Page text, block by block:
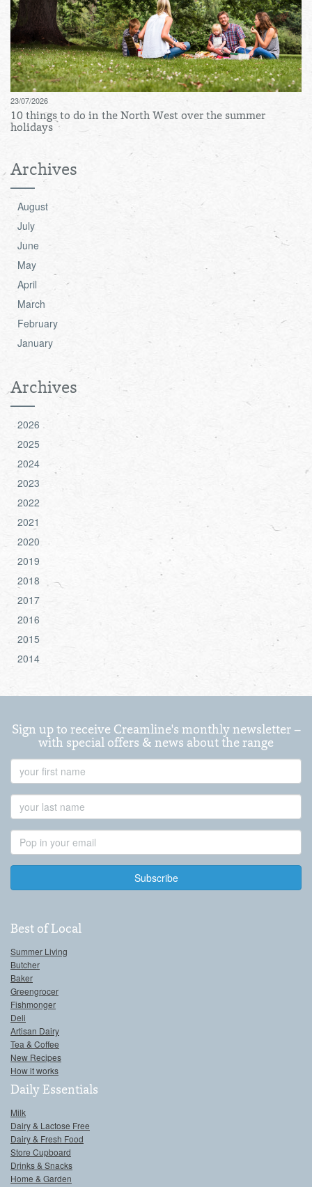
23/07/2026
10 things to do in the North West over the summer
holidays
Archives
August
July
June
May
April
March
February
January
Archives
2026
2025
2024
2023
2022
2021
2020
2019
2018
2017
2016
2015
2014
Sign up to receive Creamline's monthly newsletter –
with special offers & news about the range
Name
Name
Address
Best of Local
Summer Living
Butcher
Baker
Greengrocer
Fishmonger
Deli
Artisan Dairy
Tea & Coffee
New Recipes
How it works
Daily Essentials
Milk
Dairy & Lactose Free
Dairy & Fresh Food
Store Cupboard
Drinks & Snacks
Home & Garden